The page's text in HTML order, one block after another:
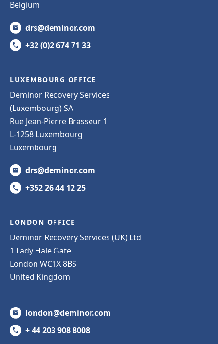
Belgium
drs@deminor.com
+32 (0)2 674 71 33
LUXEMBOURG OFFICE
Deminor Recovery Services
(Luxembourg) SA
Rue Jean-Pierre Brasseur 1
L-1258 Luxembourg
Luxembourg
drs@deminor.com
+352 26 44 12 25
LONDON OFFICE
Deminor Recovery Services (UK) Ltd
1 Lady Hale Gate
London WC1X 8BS
United Kingdom
london@deminor.com
+ 44 203 908 8008